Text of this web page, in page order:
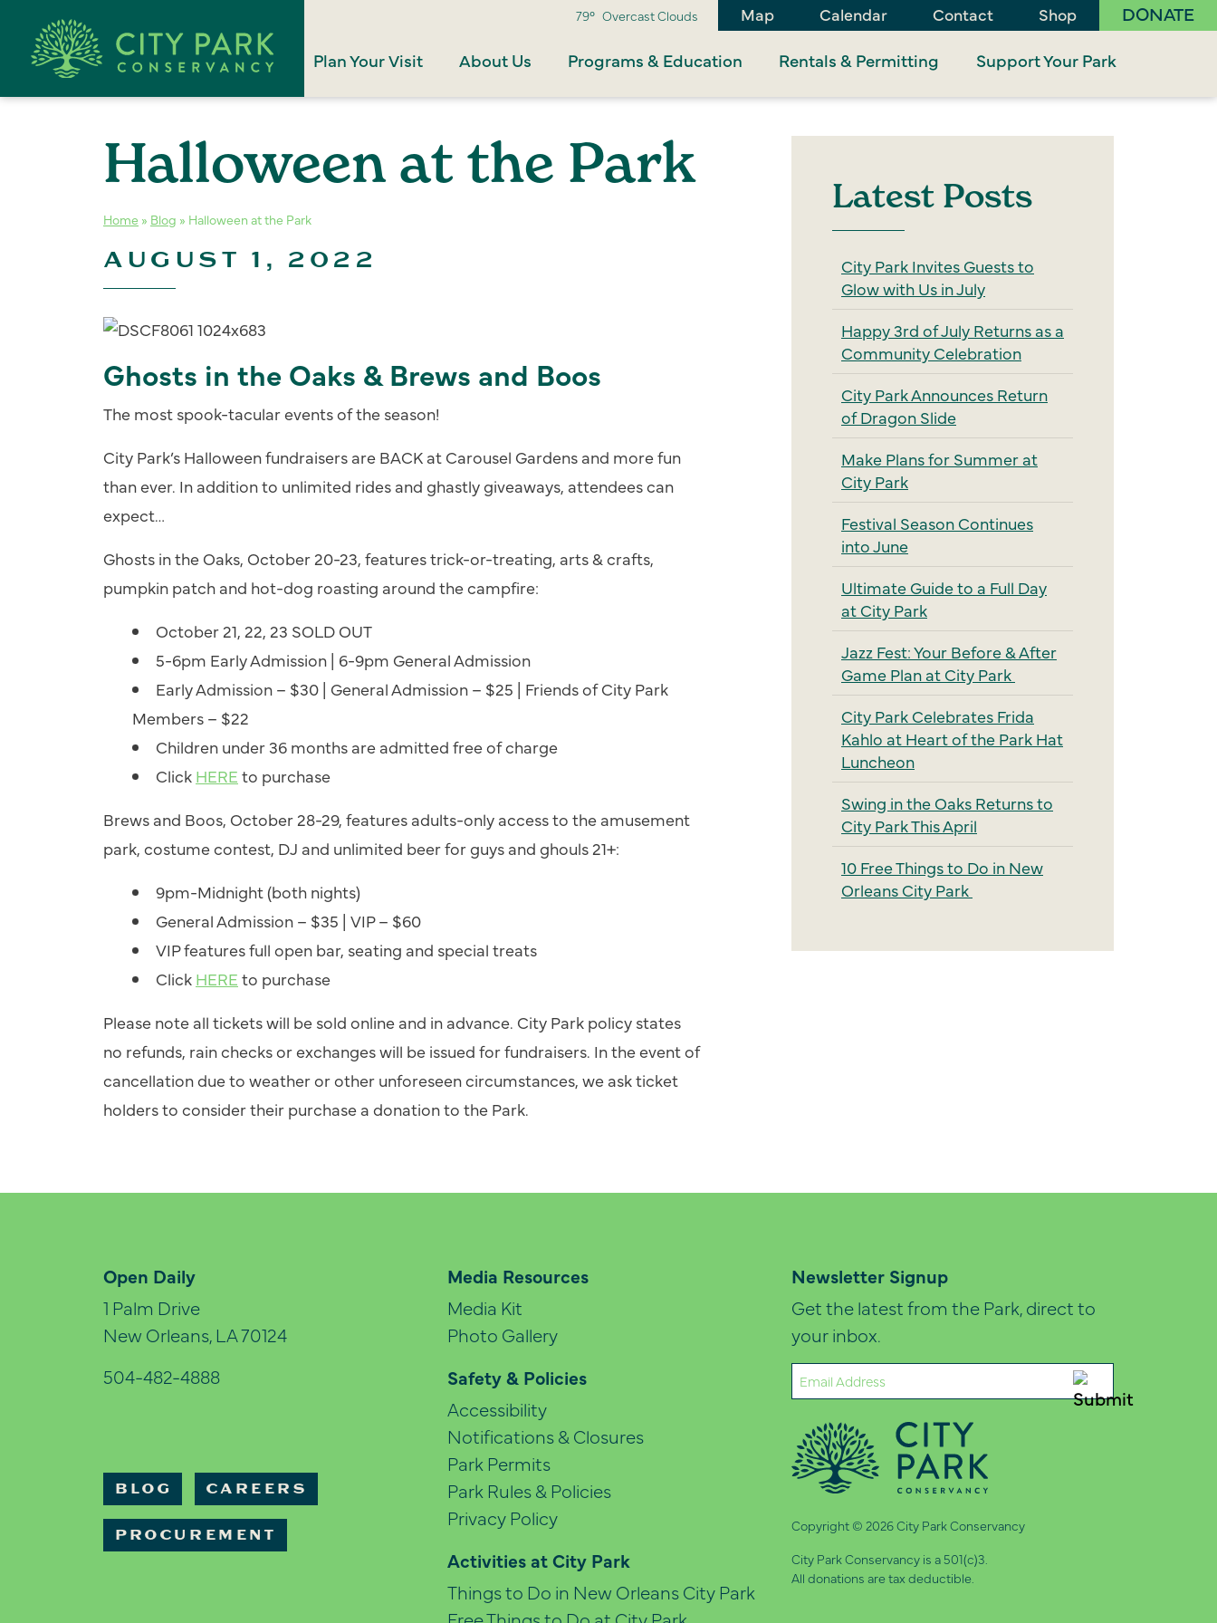
79° Overcast Clouds Map Calendar Contact Shop DONATE
Plan Your Visit About Us Programs & Education Rentals & Permitting Support Your Park
Halloween at the Park
Home » Blog » Halloween at the Park
AUGUST 1, 2022
Ghosts in the Oaks & Brews and Boos
The most spook-tacular events of the season!
City Park’s Halloween fundraisers are BACK at Carousel Gardens and more fun
than ever. In addition to unlimited rides and ghastly giveaways, attendees can
expect…
Ghosts in the Oaks, October 20-23, features trick-or-treating, arts & crafts,
pumpkin patch and hot-dog roasting around the campfire:
October 21, 22, 23 SOLD OUT
5-6pm Early Admission | 6-9pm General Admission
Early Admission – $30 | General Admission – $25 | Friends of City Park
Members – $22
Children under 36 months are admitted free of charge
Click HERE to purchase
Brews and Boos, October 28-29, features adults-only access to the amusement
park, costume contest, DJ and unlimited beer for guys and ghouls 21+:
9pm-Midnight (both nights)
General Admission – $35 | VIP – $60
VIP features full open bar, seating and special treats
Click HERE to purchase
Please note all tickets will be sold online and in advance. City Park policy states
no refunds, rain checks or exchanges will be issued for fundraisers. In the event of
cancellation due to weather or other unforeseen circumstances, we ask ticket
holders to consider their purchase a donation to the Park.
Latest Posts
City Park Invites Guests to
Glow with Us in July
Happy 3rd of July Returns as a
Community Celebration
City Park Announces Return
of Dragon Slide
Make Plans for Summer at
City Park
Festival Season Continues
into June
Ultimate Guide to a Full Day
at City Park
Jazz Fest: Your Before & After
Game Plan at City Park
City Park Celebrates Frida
Kahlo at Heart of the Park Hat
Luncheon
Swing in the Oaks Returns to
City Park This April
10 Free Things to Do in New
Orleans City Park
Open Daily
1 Palm Drive
New Orleans, LA 70124
504-482-4888
BLOG CAREERS
PROCUREMENT
Media Resources
Media Kit
Photo Gallery
Safety & Policies
Accessibility
Notifications & Closures
Park Permits
Park Rules & Policies
Privacy Policy
Activities at City Park
Things to Do in New Orleans City Park
Newsletter Signup
Get the latest from the Park, direct to
your inbox.
Email
(Required)
Copyright © 2026 City Park Conservancy
City Park Conservancy is a 501(c)3.
All donations are tax deductible.